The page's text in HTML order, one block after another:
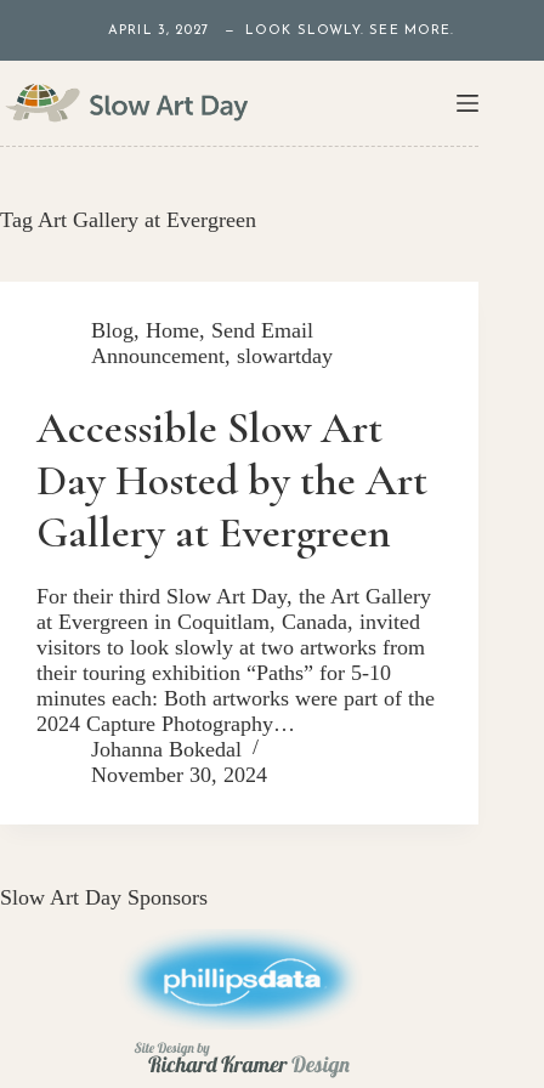
content
APRIL 3, 2027 — LOOK SLOWLY. SEE MORE.
Tag Art Gallery at Evergreen
Blog, Home, Send Email
Announcement, slowartday
Accessible Slow Art
Day Hosted by the Art
Gallery at Evergreen
For their third Slow Art Day, the Art Gallery
at Evergreen in Coquitlam, Canada, invited
visitors to look slowly at two artworks from
their touring exhibition “Paths” for 5-10
minutes each: Both artworks were part of the
2024 Capture Photography…
Johanna Bokedal
November 30, 2024
Slow Art Day Sponsors